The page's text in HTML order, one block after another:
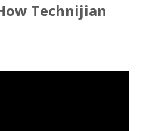
Technijian